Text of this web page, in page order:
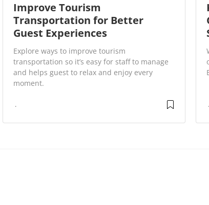
Improve Tourism
Transportation for Better
Guest Experiences
Explore ways to improve tourism
transportation so it’s easy for staff to manage
and helps guest to relax and enjoy every
moment.